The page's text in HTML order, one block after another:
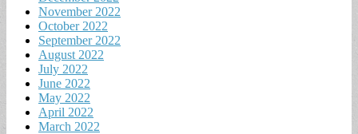
November 2022
October 2022
September 2022
August 2022
July 2022
June 2022
May 2022
April 2022
March 2022